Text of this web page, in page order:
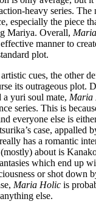
heavy series. The
especially the piece
Mariya. Overall,
manner to
plot.
cues, the other
its outrageous plot.
yuri soul mate, Maria
series. This is
everyone else is
case, appalled
has a romantic
about is
which end up
or shot down
Maria Holic is
else.